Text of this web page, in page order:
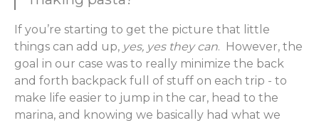
If you’re starting to get the picture that little
things can add up, yes, yes they can. However, the
goal in our case was to really minimize the back
and forth backpack full of stuff on each trip - to
make life easier to jump in the car, head to the
marina, and knowing we basically had what we